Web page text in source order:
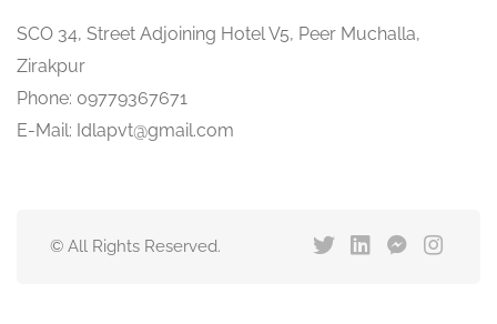
SCO 34, Street Adjoining Hotel V5, Peer Muchalla,
Zirakpur
Phone: 09779367671
E-Mail: Idlapvt@gmail.com
© All Rights Reserved.